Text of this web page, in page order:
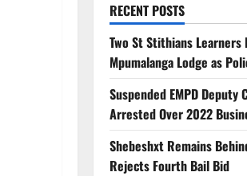
RECENT POSTS
Two St Stithians Learners
Mpumalanga Lodge as
Suspended EMPD Deputy
Arrested Over 2022
Shebeshxt Remains
Rejects Fourth Bail Bid